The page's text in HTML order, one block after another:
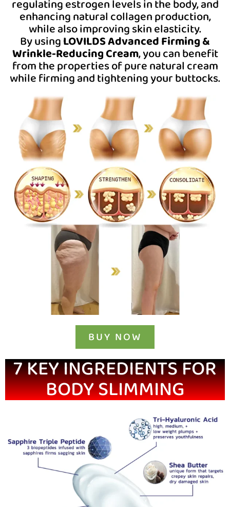
regulating estrogen levels in the body, and
enhancing natural collagen production,
while also improving skin elasticity.
By usingLOVILDS Advanced Firming &
Wrinkle-Reducing Cream, you can benefit
from the properties of pure natural cream
whilefirming and tightening your buttocks.
BUY NOW
7 KEY INGREDIENTS FOR
BODY SLIMMING